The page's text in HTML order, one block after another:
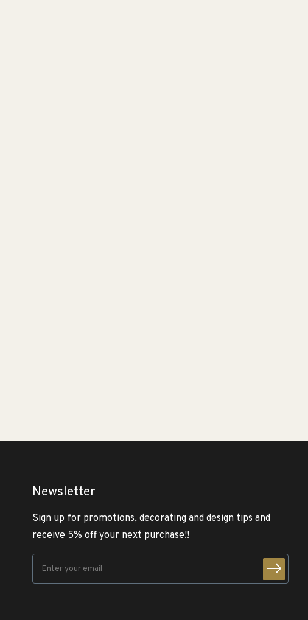
Newsletter
Sign up for promotions, decorating and design tips and
receive 5% off your next purchase!!